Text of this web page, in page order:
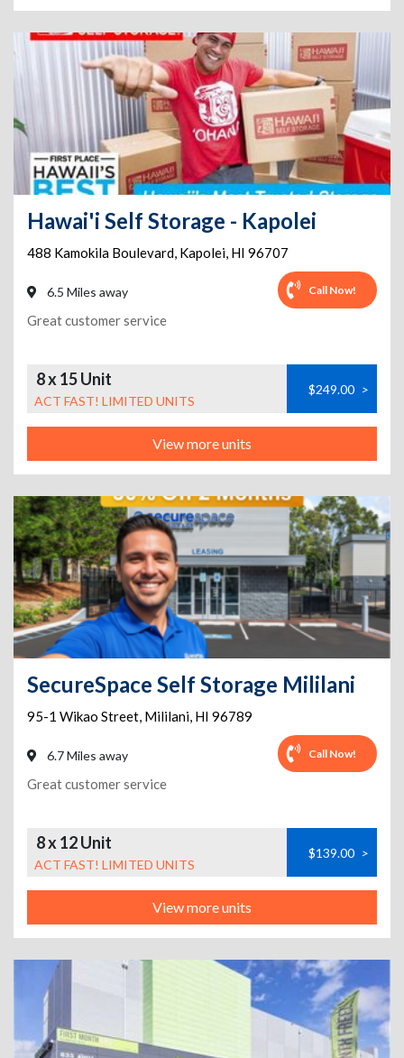
Hawai'i Self Storage - Kapolei
488 Kamokila Boulevard, Kapolei, HI 96707
6.5 Miles away Call Now!
Great customer service
8 x 15 Unit
ACT FAST! LIMITED UNITS
$249.00 >
View more units
SecureSpace Self Storage Mililani
95-1 Wikao Street, Mililani, HI 96789
6.7 Miles away Call Now!
Great customer service
8 x 12 Unit
ACT FAST! LIMITED UNITS
$139.00 >
View more units